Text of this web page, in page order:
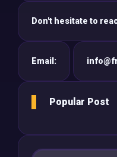
Don't hesitate to
Email:
Popular Post